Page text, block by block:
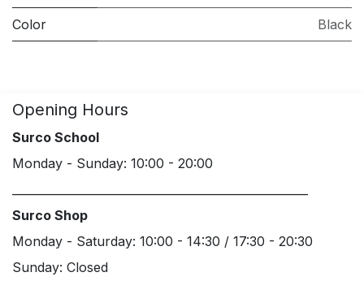
Color Black
Opening Hours
Surco School
Monday - Sunday: 10:00 - 20:00
Surco Shop
Monday - Saturday: 10:00 - 14:30 / 17:30 - 20:30
Sunday: Closed